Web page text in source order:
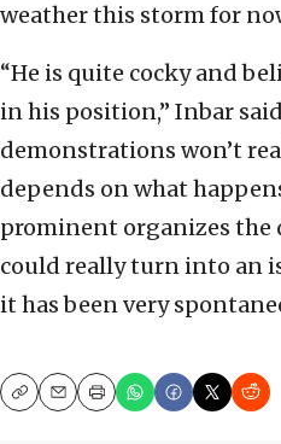
weather this storm for
“He is quite cocky and
in his position,” Inbar
demonstrations won’t
depends on what
prominent organizes the
could really turn into an
it has been very
CopyEmailPrint